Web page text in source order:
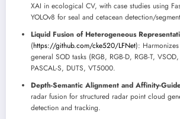
XAI in ecological CV, with case studies using
YOLOv8 for seal and cetacean detection/
Liquid Fusion of Heterogeneous
(https://github.com/cke520/LFNet):
general SOD tasks (RGB, RGB-D, RGB-T,
PASCAL-S, DUTS, VT5000.
Depth-Semantic Alignment and Affinity-
radar fusion for structured radar point cloud
detection and tracking.